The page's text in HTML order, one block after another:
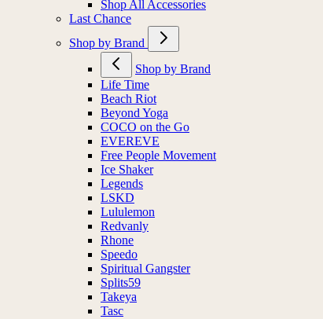
Shop All Accessories
Last Chance
Shop by Brand
Shop by Brand
Life Time
Beach Riot
Beyond Yoga
COCO on the Go
EVEREVE
Free People Movement
Ice Shaker
Legends
LSKD
Lululemon
Redvanly
Rhone
Speedo
Spiritual Gangster
Splits59
Takeya
Tasc